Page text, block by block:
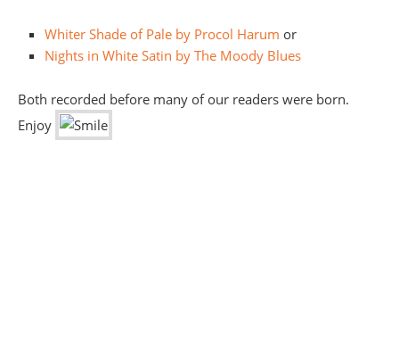
Whiter Shade of Pale by Procol Harum or
Nights in White Satin by The Moody Blues
Both recorded before many of our readers were born.
Enjoy